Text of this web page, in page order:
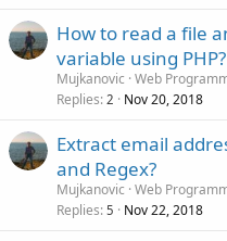
How to read a file
variable using PHP?
Mujkanovic Web
Replies 2 Nov 20, 2018
Extract email
and Regex?
Mujkanovic Web
Replies 5 Nov 22, 2018